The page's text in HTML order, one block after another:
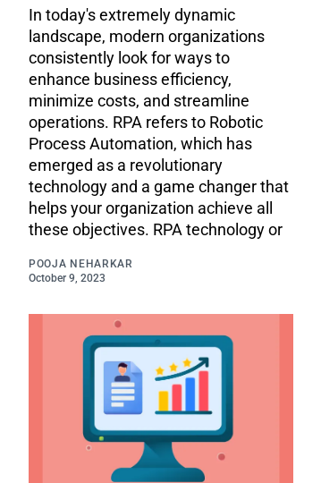
In today's extremely dynamic
landscape, modern organizations
consistently look for ways to
enhance business efficiency,
minimize costs, and streamline
operations. RPA refers to Robotic
Process Automation, which has
emerged as a revolutionary
technology and a game changer that
helps your organization achieve all
these objectives. RPA technology or
POOJA NEHARKAR
October 9, 2023